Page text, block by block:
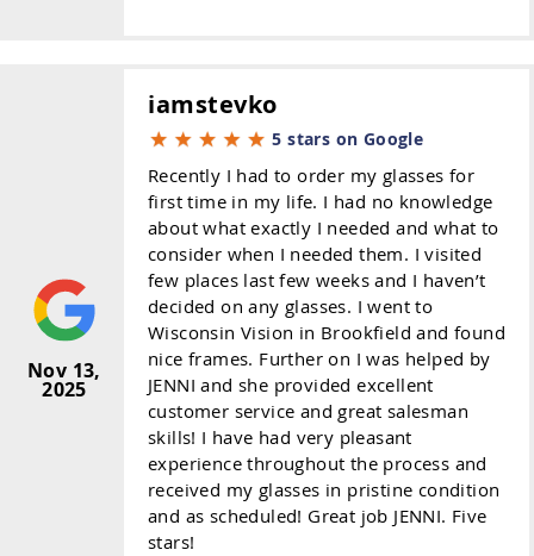
Nov 13,
2025
iamstevko
5 stars on Google
Recently I had to order my glasses for
first time in my life. I had no knowledge
about what exactly I needed and what to
consider when I needed them. I visited
few places last few weeks and I haven’t
decided on any glasses. I went to
Wisconsin Vision in Brookfield and found
nice frames. Further on I was helped by
JENNI and she provided excellent
customer service and great salesman
skills! I have had very pleasant
experience throughout the process and
received my glasses in pristine condition
and as scheduled! Great job JENNI. Five
stars!